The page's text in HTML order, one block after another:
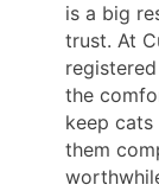
is a big
trust. At
the
keep cats
them